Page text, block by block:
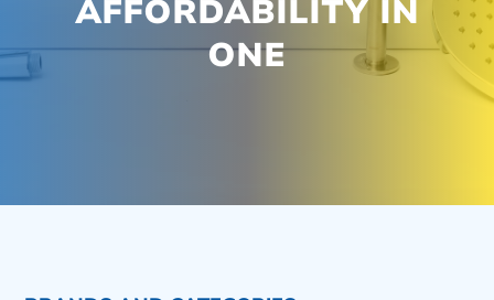
AFFORDABILITY IN
ONE